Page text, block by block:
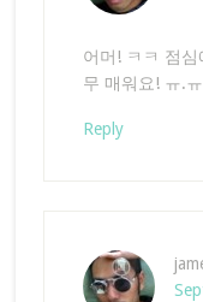
어머! ㅋㅋ 점
무 매워요! ㅠ.
Reply